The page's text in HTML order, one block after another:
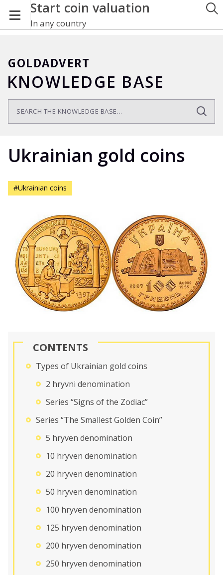
Start coin valuation
In any country
GOLDADVERT
KNOWLEDGE BASE
Ukrainian gold coins
#Ukrainian coins
CONTENTS
Types of Ukrainian gold coins
2 hryvni denomination
Series “Signs of the Zodiac”
Series “The Smallest Golden Coin”
5 hryven denomination
10 hryven denomination
20 hryven denomination
50 hryven denomination
100 hryven denomination
125 hryven denomination
200 hryven denomination
250 hryven denomination